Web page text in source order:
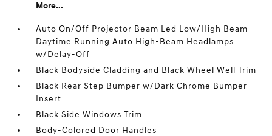
More...
Auto On/Off Projector Beam Led Low/High Beam
Daytime Running Auto High-Beam Headlamps
w/Delay-Off
Black Bodyside Cladding and Black Wheel Well Trim
Black Rear Step Bumper w/Dark Chrome Bumper
Insert
Black Side Windows Trim
Body-Colored Door Handles